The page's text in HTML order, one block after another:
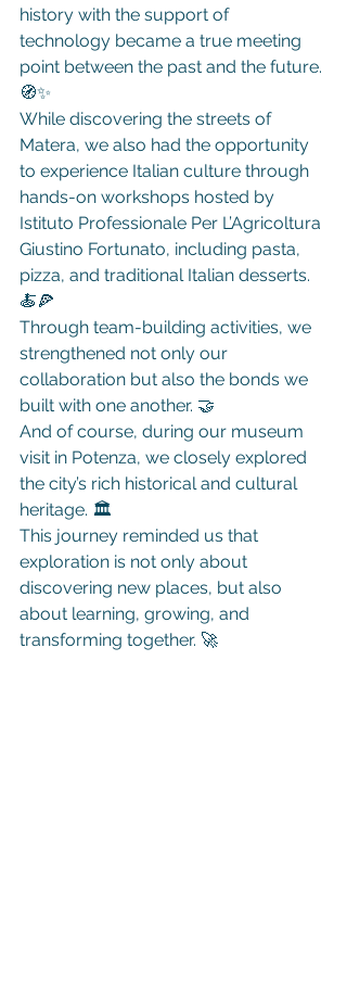
history with the support of
technology became a true meeting
point between the past and the future.
🧭✨
While discovering the streets of
Matera, we also had the opportunity
to experience Italian culture through
hands-on workshops hosted by
Istituto Professionale Per L’Agricoltura
Giustino Fortunato, including pasta,
pizza, and traditional Italian desserts.
🍝🍕
Through team-building activities, we
strengthened not only our
collaboration but also the bonds we
built with one another. 🤝
And of course, during our museum
visit in Potenza, we closely explored
the city’s rich historical and cultural
heritage. 🏛️
This journey reminded us that
exploration is not only about
discovering new places, but also
about learning, growing, and
transforming together. 🚀